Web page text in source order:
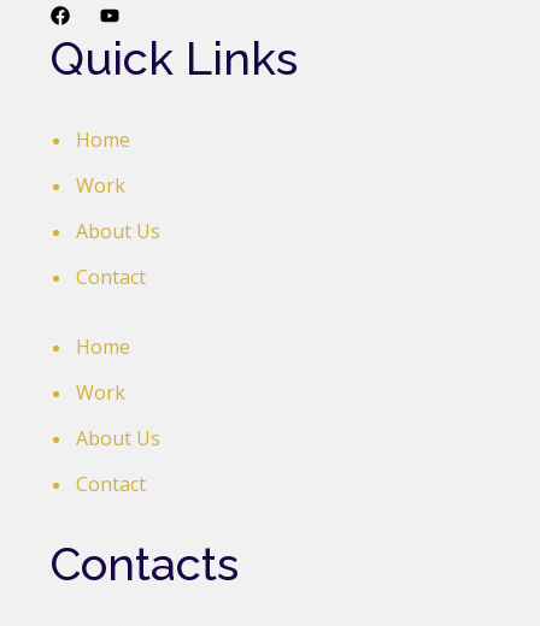
Quick Links
Home
Work
About Us
Contact
Home
Work
About Us
Contact
Contacts